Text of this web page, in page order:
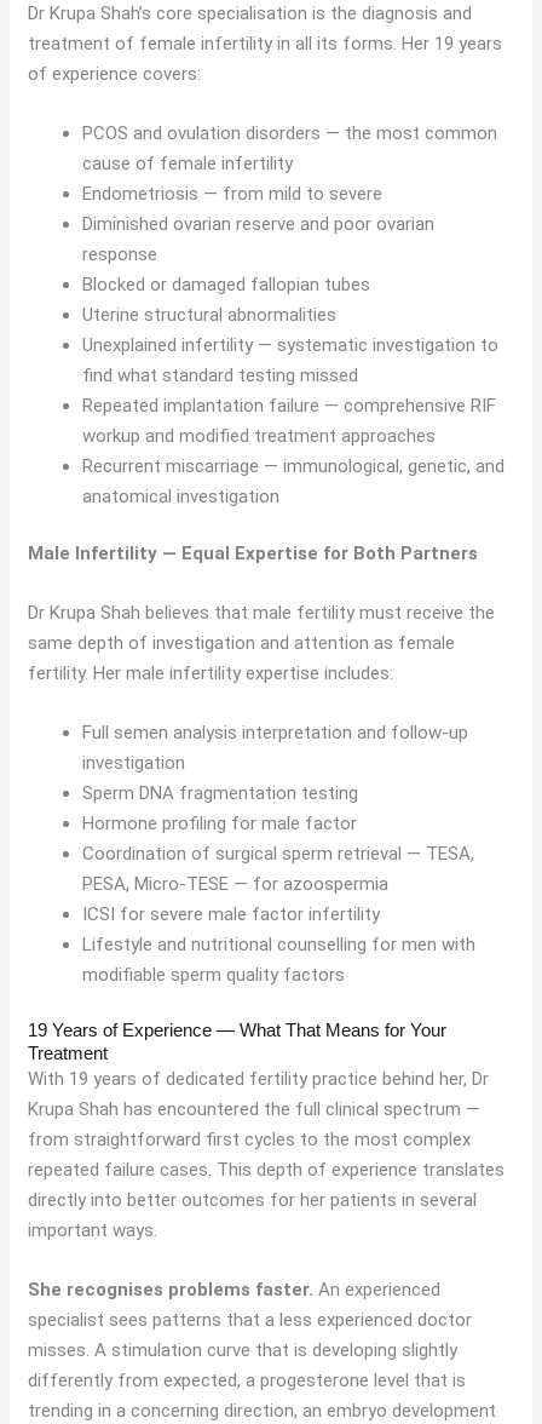
Dr Krupa Shah’s core specialisation is the diagnosis and
treatment of female infertility in all its forms. Her 19 years
of experience covers:
PCOS and ovulation disorders — the most common
cause of female infertility
Endometriosis — from mild to severe
Diminished ovarian reserve and poor ovarian
response
Blocked or damaged fallopian tubes
Uterine structural abnormalities
Unexplained infertility — systematic investigation to
find what standard testing missed
Repeated implantation failure — comprehensive RIF
workup and modified treatment approaches
Recurrent miscarriage — immunological, genetic, and
anatomical investigation
Male Infertility — Equal Expertise for Both Partners
Dr Krupa Shah believes that male fertility must receive the
same depth of investigation and attention as female
fertility. Her male infertility expertise includes:
Full semen analysis interpretation and follow-up
investigation
Sperm DNA fragmentation testing
Hormone profiling for male factor
Coordination of surgical sperm retrieval — TESA,
PESA, Micro-TESE — for azoospermia
ICSI for severe male factor infertility
Lifestyle and nutritional counselling for men with
modifiable sperm quality factors
19 Years of Experience — What That Means for Your
Treatment
With 19 years of dedicated fertility practice behind her, Dr
Krupa Shah has encountered the full clinical spectrum —
from straightforward first cycles to the most complex
repeated failure cases. This depth of experience translates
directly into better outcomes for her patients in several
important ways.
She recognises problems faster. An experienced
specialist sees patterns that a less experienced doctor
misses. A stimulation curve that is developing slightly
differently from expected, a progesterone level that is
trending in a concerning direction, an embryo development